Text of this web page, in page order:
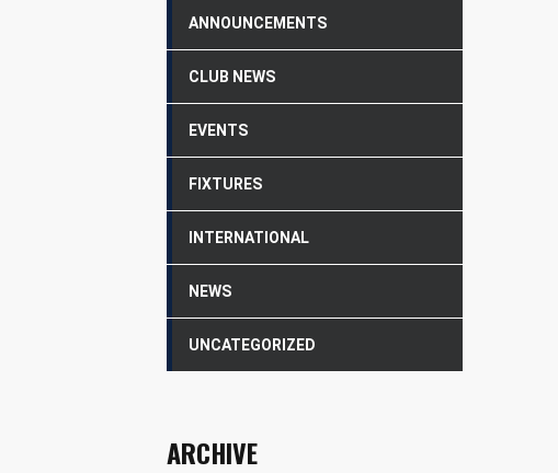
ANNOUNCEMENTS
CLUB NEWS
EVENTS
FIXTURES
INTERNATIONAL
NEWS
UNCATEGORIZED
ARCHIVE